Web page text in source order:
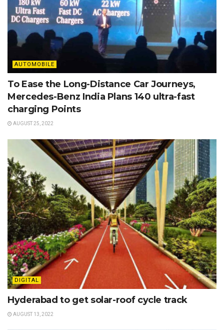
AUTOMOBILE
To Ease the Long-Distance Car Journeys,
Mercedes-Benz India Plans 140 ultra-fast
charging Points
AUGUST 25, 2022
DIGITAL
Hyderabad to get solar-roof cycle track
AUGUST 13, 2022